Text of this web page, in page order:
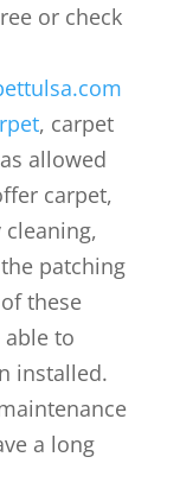
or check
, carpet
allowed
carpet,
patching
these
to
installed.
a long